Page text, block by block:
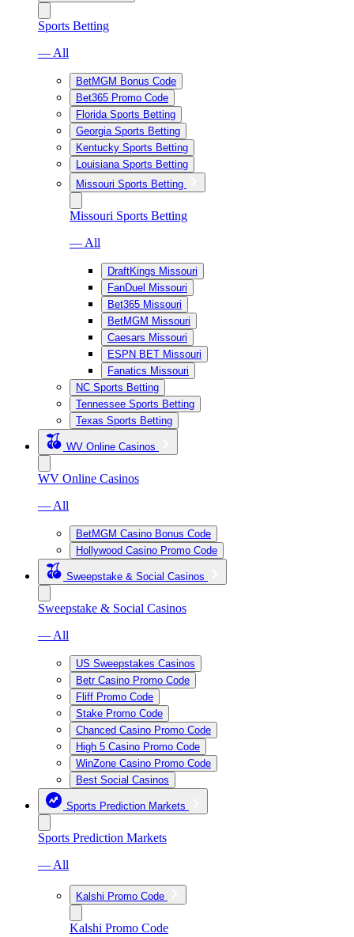
Sports Betting
— All
BetMGM Bonus Code
Bet365 Promo Code
Florida Sports Betting
Georgia Sports Betting
Kentucky Sports Betting
Louisiana Sports Betting
Missouri Sports Betting
Missouri Sports Betting
— All
DraftKings Missouri
FanDuel Missouri
Bet365 Missouri
BetMGM Missouri
Caesars Missouri
ESPN BET Missouri
Fanatics Missouri
NC Sports Betting
Tennessee Sports Betting
Texas Sports Betting
WV Online Casinos
WV Online Casinos
— All
BetMGM Casino Bonus Code
Hollywood Casino Promo Code
Sweepstake & Social Casinos
Sweepstake & Social Casinos
— All
US Sweepstakes Casinos
Betr Casino Promo Code
Fliff Promo Code
Stake Promo Code
Chanced Casino Promo Code
High 5 Casino Promo Code
WinZone Casino Promo Code
Best Social Casinos
Sports Prediction Markets
Sports Prediction Markets
— All
Kalshi Promo Code
Kalshi Promo Code